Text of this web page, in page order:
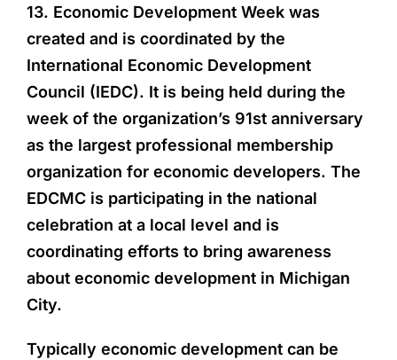
13. Economic Development Week was
created and is coordinated by the
International Economic Development
Council (IEDC). It is being held during the
week of the organization’s 91st anniversary
as the largest professional membership
organization for economic developers. The
EDCMC is participating in the national
celebration at a local level and is
coordinating efforts to bring awareness
about economic development in Michigan
City.
Typically economic development can be